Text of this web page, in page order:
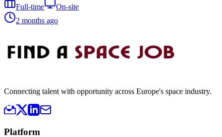
Full-time
On-site
2 months ago
Connecting talent with opportunity across Europe's space industry.
Platform